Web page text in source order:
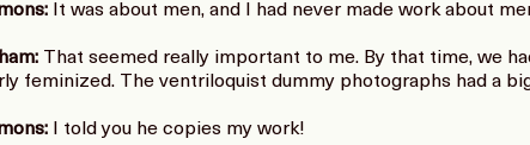
It was about men, and I had never made work about
That seemed really important to me. By that time, we
feminized. The ventriloquist dummy photographs had a
I told you he copies my work!